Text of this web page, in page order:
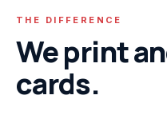
THE DIFFERENCE
We print
cards.